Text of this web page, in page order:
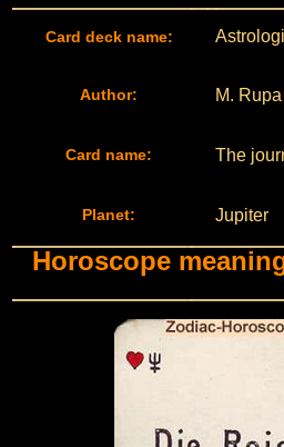
Card deck name:
Author: M. Rupa
Card name: The
Planet: Jupiter
Horoscope